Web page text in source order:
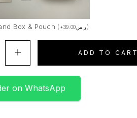
Box & Pouch ( + ر.س39.00 )
ADD TO CART
on WhatsApp